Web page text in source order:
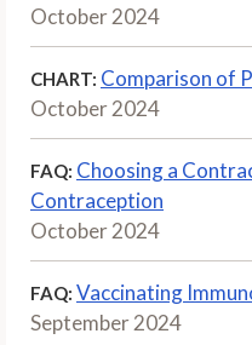
October 2024
CHART: Comparison of
October 2024
FAQ: Choosing a
Contraception
October 2024
FAQ: Vaccinating
September 2024